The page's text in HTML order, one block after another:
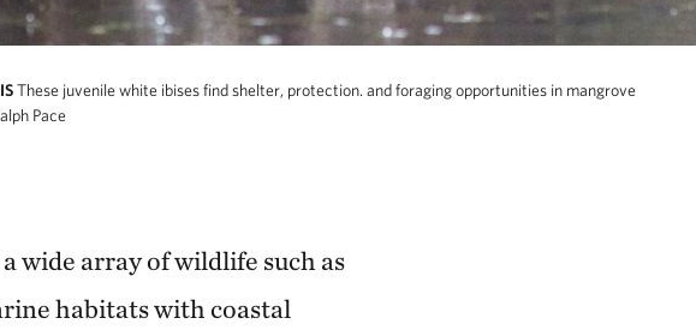
These juvenile white ibises find shelter, protection. and foraging opportunities in mangrove
Pace
wide array of wildlife such as
habitats with coastal